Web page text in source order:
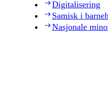
Digitalisering
Samisk i
Nasjonale